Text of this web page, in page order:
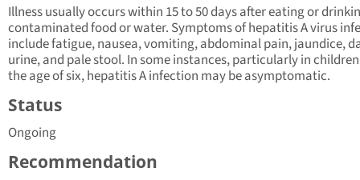
Illness usually occurs within 15 to 50 days after eating or
contaminated food or water. Symptoms of hepatitis A virus
include fatigue, nausea, vomiting, abdominal pain, jaundice,
urine, and pale stool. In some instances, particularly in
the age of six, hepatitis A infection may be asymptomatic.
Status
Ongoing
Recommendation